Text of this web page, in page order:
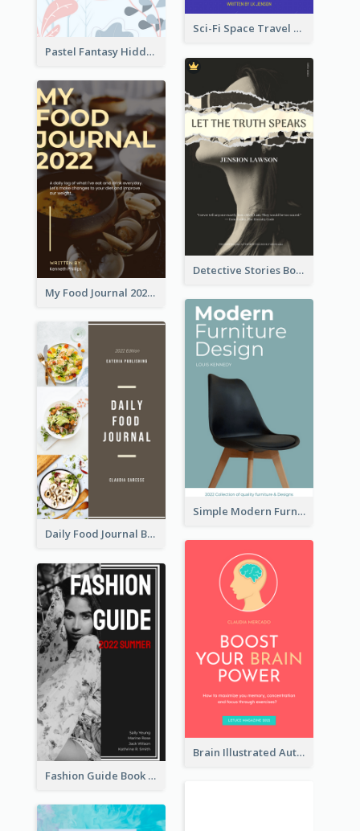
Sci-Fi Space Travel Dream Book Cover Design
Pastel Fantasy Hidden Isle Book Cover Design
Detective Stories Book Cover
My Food Journal 2021 Book Cover
Simple Modern Furniture Design Book Cover
Daily Food Journal Book Cover
Brain Illustrated Autobiography Book Cover
Fashion Guide Book Cover